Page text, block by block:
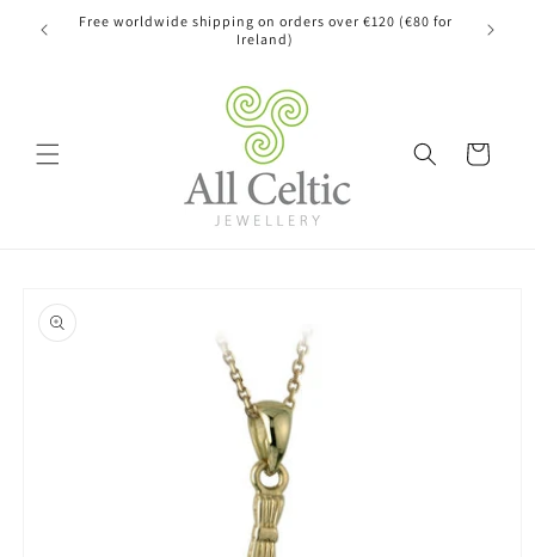
Skip to
content
Free worldwide shipping on orders over €120 (€80 for
Ireland)
Cart
product
information